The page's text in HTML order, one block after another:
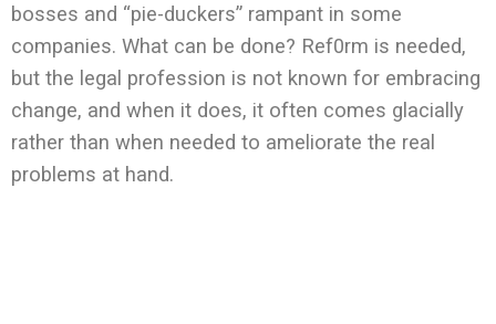
bosses and “pie-duckers” rampant in some
companies. What can be done? Ref0rm is needed,
but the legal profession is not known for embracing
change, and when it does, it often comes glacially
rather than when needed to ameliorate the real
problems at hand.